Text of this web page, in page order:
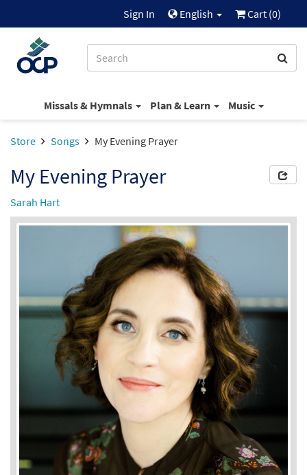
Sign In English Cart (0)
Missals & Hymnals Plan & Learn Music
Store Songs My Evening Prayer
My Evening Prayer
Sarah Hart